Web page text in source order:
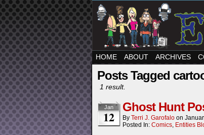
HOME ABOUT ARCHIVES
Posts Tagged
1 result.
Jan
12
Ghost Hunt
By Terri J. Garofalo on
Posted In: Comics, Entities